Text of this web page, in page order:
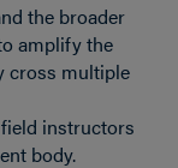
the broader
amplify the
cross multiple
instructors
body.